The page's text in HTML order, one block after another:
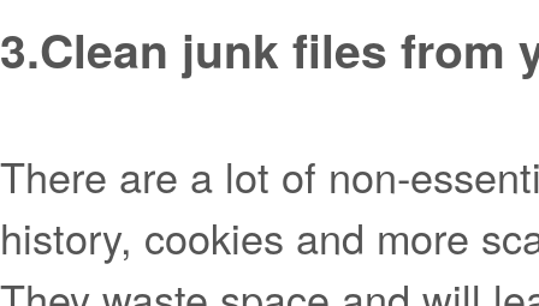
3.Clean junk files from
There are a lot of non-
history, cookies and more